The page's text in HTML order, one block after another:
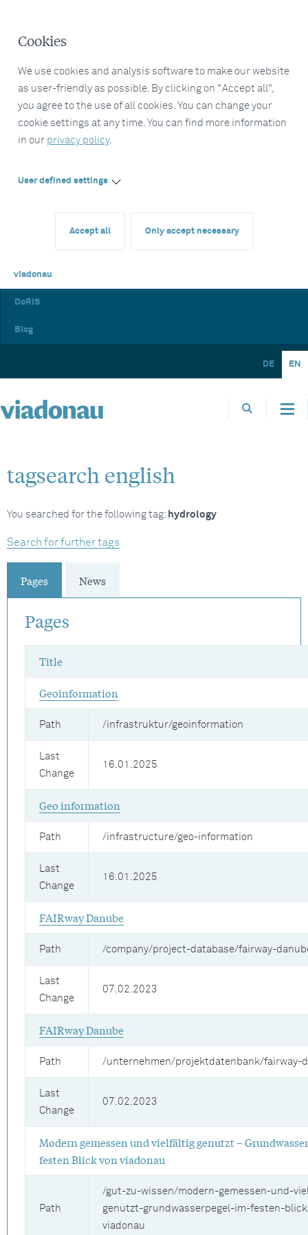
Cookies
We use cookies and analysis software to make our website
as user-friendly as possible. By clicking on "Accept all",
you agree to the use of all cookies. You can change your
cookie settings at any time. You can find more information
in our privacy policy.
User defined settings
Accept all Only accept necessary
viadonau
DoRIS
Blog
DE EN
tagsearch english
You searched for the following tag: hydrology
Search for further tags
Pages News
Pages
Title
Geoinformation
Path /infrastruktur/geoinformation
Last
Change
16.01.2025
Geo information
Path /infrastructure/geo-information
Last
Change
16.01.2025
FAIRway Danube
Path /company/project-database/fairway-
Last
Change
07.02.2023
FAIRway Danube
Path /unternehmen/projektdatenbank/fairway-
Last
Change
07.02.2023
Modern gemessen und vielfältig genutzt –
festen Blick von viadonau
Path
/gut-zu-wissen/modern-gemessen-und-
genutzt-grundwasserpegel-im-festen-
viadonau